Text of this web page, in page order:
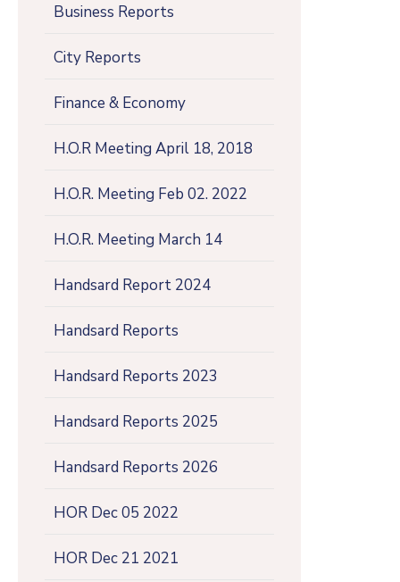
Business Reports
City Reports
Finance & Economy
H.O.R Meeting April 18, 2018
H.O.R. Meeting Feb 02. 2022
H.O.R. Meeting March 14
Handsard Report 2024
Handsard Reports
Handsard Reports 2023
Handsard Reports 2025
Handsard Reports 2026
HOR Dec 05 2022
HOR Dec 21 2021